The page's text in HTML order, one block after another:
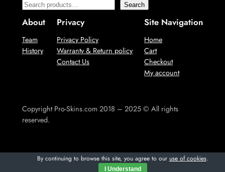
Search
About
Team
History
Privacy
Privacy Policy
Warranty & Return policy
Contact Us
Site Navigation
Home
Cart
Checkout
My account
Copyright Pro-Skins.com 2018 – 2025 © All rights
reserved.
By continuing to browse this site, you agree to our use of cookies.
I Understand